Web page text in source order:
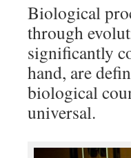
Biological
through
significantly
hand, are
biological
universal.